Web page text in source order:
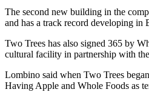
The second new building in the
and has a track record developing
Two Trees has also signed 365 by
cultural facility in partnership with
Lombino said when Two Trees
Having Apple and Whole Foods as